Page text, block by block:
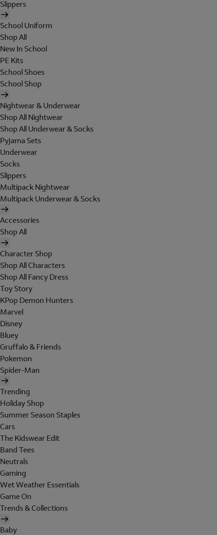
Slippers
School Uniform
Shop All
New In School
PE Kits
School Shoes
School Shop
Nightwear & Underwear
Shop All Nightwear
Shop All Underwear & Socks
Pyjama Sets
Underwear
Socks
Slippers
Multipack Nightwear
Multipack Underwear & Socks
Accessories
Shop All
Character Shop
Shop All Characters
Shop All Fancy Dress
Toy Story
KPop Demon Hunters
Marvel
Disney
Bluey
Gruffalo & Friends
Pokemon
Spider-Man
Trending
Holiday Shop
Summer Season Staples
Cars
The Kidswear Edit
Band Tees
Neutrals
Gaming
Wet Weather Essentials
Game On
Trends & Collections
Baby